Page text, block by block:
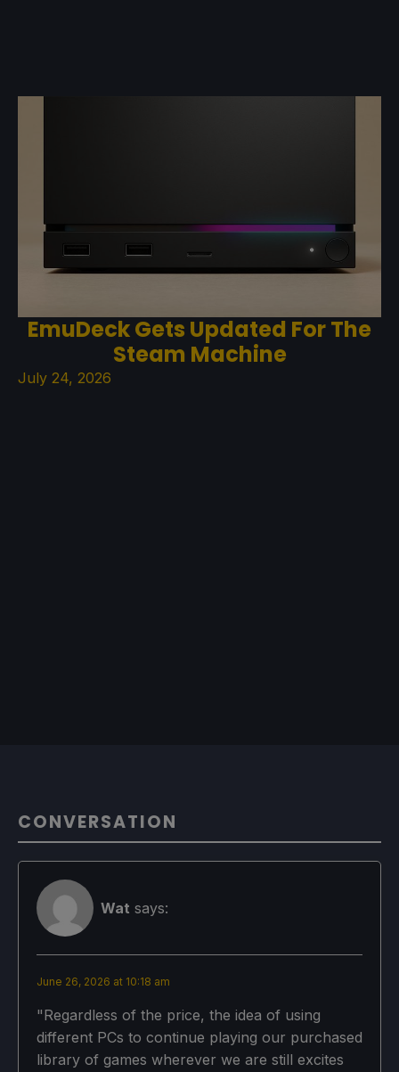
EmuDeck Gets Updated For The
Steam Machine
July 24, 2026
CONVERSATION
Wat says:
June 26, 2026 at 10:18 am
"Regardless of the price, the idea of using
different PCs to continue playing our purchased
library of games wherever we are still excites